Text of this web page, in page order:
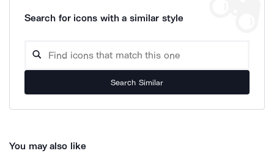
Search for icons with a similar style
Search Similar
You may also like